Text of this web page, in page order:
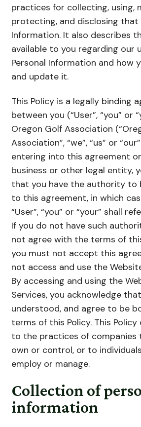
practices for collecting, using,
protecting, and disclosing that
Information. It also describes
available to you regarding our
Personal Information and how
and update it.
This Policy is a legally binding
between you (“User”, “you” or
Oregon Golf Association
Association”, “we”, “us” or
entering into this agreement
business or other legal entity,
that you have the authority to
to this agreement, in which
“User”, “you” or “your” shall
If you do not have such
not agree with the terms of
you must not accept this
not access and use the
By accessing and using the
Services, you acknowledge
understood, and agree to be
terms of this Policy. This
to the practices of companies
own or control, or to
employ or manage.
Collection of
information